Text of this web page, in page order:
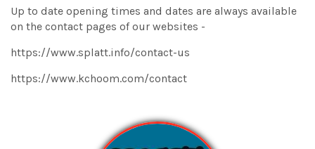
Up to date opening times and dates are always available
on the contact pages of our websites -
https://www.splatt.info/contact-us
https://www.kchoom.com/contact